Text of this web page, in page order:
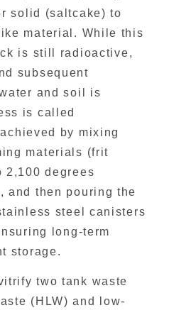
solid (saltcake) to
material. While this
is still radioactive,
subsequent
and soil is
is called
by mixing
materials (frit
2,100 degrees
and then pouring the
steel canisters
long-term
storage.
two tank waste
(HLW) and low-